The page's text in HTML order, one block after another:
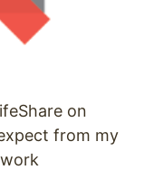
on
from my